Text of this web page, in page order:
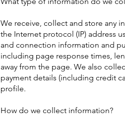
We receive, collect and store any
the Internet protocol (IP) address
and connection information and
including page response times,
away from the page. We also
payment details (including credit
profile.
How do we collect information?